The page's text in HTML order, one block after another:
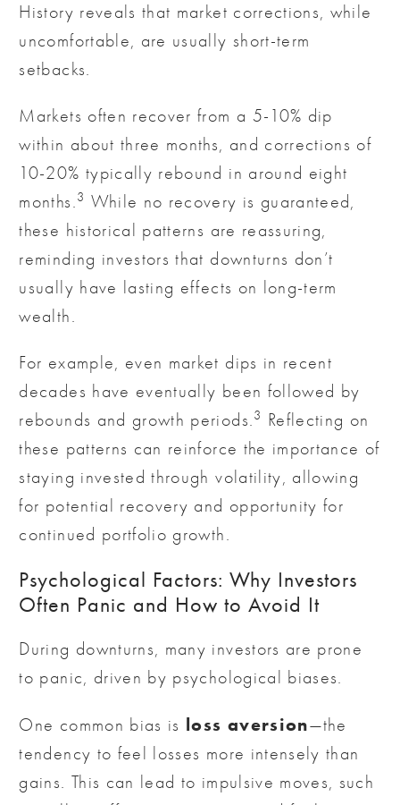
History reveals that market corrections, while
uncomfortable, are usually short-term
setbacks.
Markets often recover from a 5-10% dip
within about three months, and corrections of
10-20% typically rebound in around eight
months.3 While no recovery is guaranteed,
these historical patterns are reassuring,
reminding investors that downturns don’t
usually have lasting effects on long-term
wealth.
For example, even market dips in recent
decades have eventually been followed by
rebounds and growth periods.3 Reflecting on
these patterns can reinforce the importance of
staying invested through volatility, allowing
for potential recovery and opportunity for
continued portfolio growth.
Psychological Factors: Why Investors
Often Panic and How to Avoid It
During downturns, many investors are prone
to panic, driven by psychological biases.
One common bias is loss aversion—the
tendency to feel losses more intensely than
gains. This can lead to impulsive moves, such